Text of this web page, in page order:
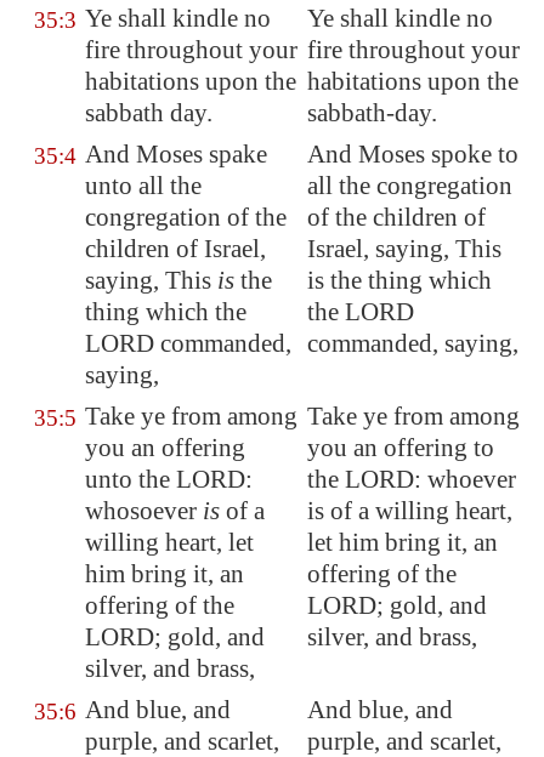
35:3 Ye shall kindle no
fire throughout your
habitations upon the
sabbath day.
Ye shall kindle no
fire throughout your
habitations upon the
sabbath-day.
35:4 And Moses spake
unto all the
congregation of the
children of Israel,
saying, This is the
thing which the
LORD commanded,
saying,
And Moses spoke to
all the congregation
of the children of
Israel, saying, This
is the thing which
the LORD
commanded, saying,
35:5 Take ye from among
you an offering
unto the LORD:
whosoever is of a
willing heart, let
him bring it, an
offering of the
LORD; gold, and
silver, and brass,
Take ye from among
you an offering to
the LORD: whoever
is of a willing heart,
let him bring it, an
offering of the
LORD; gold, and
silver, and brass,
35:6 And blue, and
purple, and scarlet,
And blue, and
purple, and scarlet,